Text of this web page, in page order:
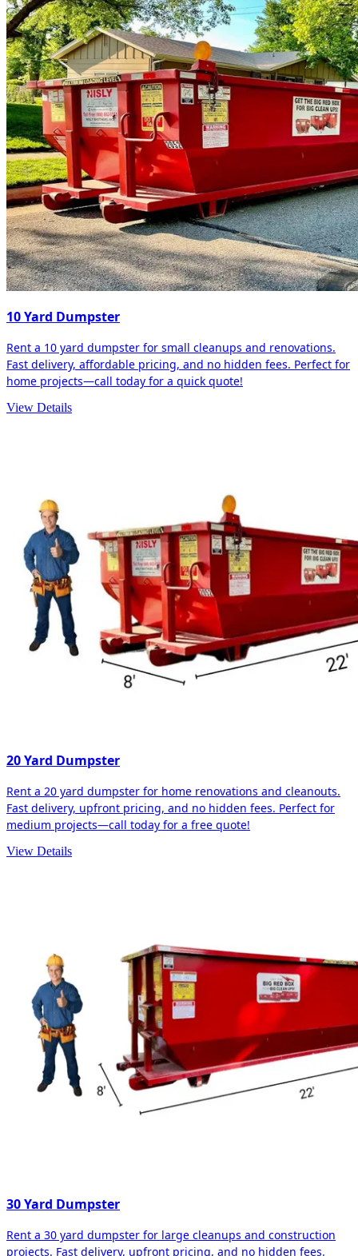
10 Yard Dumpster
Rent a 10 yard dumpster for small cleanups and renovations.
Fast delivery, affordable pricing, and no hidden fees. Perfect for
home projects—call today for a quick quote!
View Details
20 Yard Dumpster
Rent a 20 yard dumpster for home renovations and cleanouts.
Fast delivery, upfront pricing, and no hidden fees. Perfect for
medium projects—call today for a free quote!
View Details
30 Yard Dumpster
Rent a 30 yard dumpster for large cleanups and construction
projects. Fast delivery, upfront pricing, and no hidden fees.